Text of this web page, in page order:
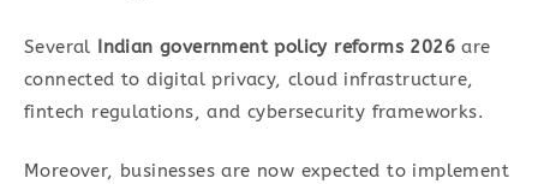
Several Indian government policy reforms 2026 are
connected to digital privacy, cloud infrastructure,
fintech regulations, and cybersecurity frameworks.
Moreover, businesses are now expected to implement